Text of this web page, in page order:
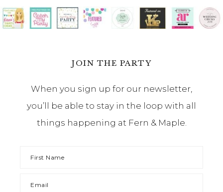
JOIN THE PARTY
When you sign up for our newsletter,
you’ll be able to stay in the loop with all
things happening at Fern & Maple.